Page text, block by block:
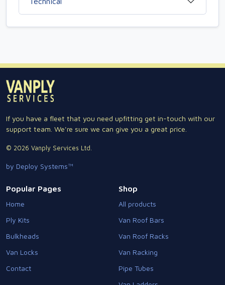
If you have a fleet that you need upfitting get in-touch with our
support team. We're sure we can give you a great price.
© 2026 Vanply Services Ltd.
by Deploy Systems™
Popular Pages
Home
Ply Kits
Bulkheads
Van Locks
Contact
Shop
All products
Van Roof Bars
Van Roof Racks
Van Racking
Pipe Tubes